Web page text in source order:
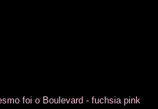
foi o Boulevard - fuchsia pink